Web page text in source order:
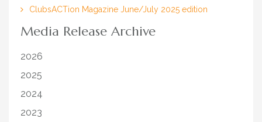
ClubsACTion Magazine June/July 2025 edition
Media Release Archive
2026
2025
2024
2023